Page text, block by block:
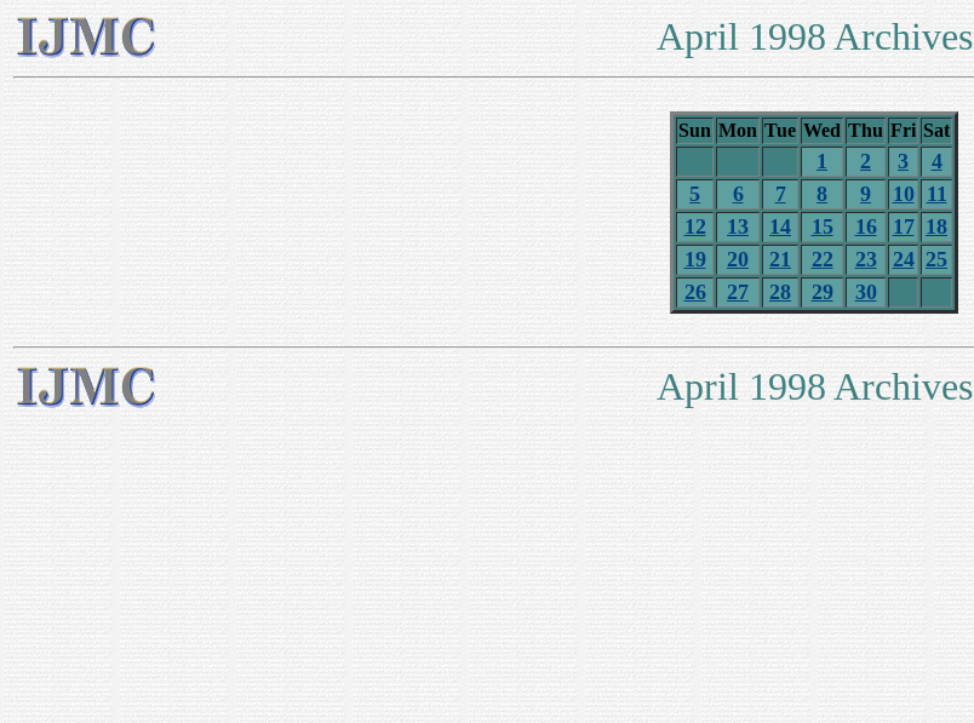
April 1998 Archives
Sun Mon Tue Wed Thu Fri Sat
1 2 3
4
5
6 7 8 9 10 11
12
13 14 15 16 17 18
19
20 21 22 23 24 25
26
27 28 29 30
April 1998 Archives